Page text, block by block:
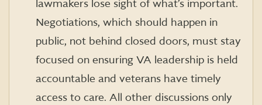
lawmakers lose sight of what’s important.
Negotiations, which should happen in
public, not behind closed doors, must stay
focused on ensuring VA leadership is held
accountable and veterans have timely
access to care. All other discussions only